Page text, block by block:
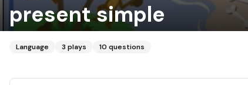
present simple
Language 3 plays 10 questions